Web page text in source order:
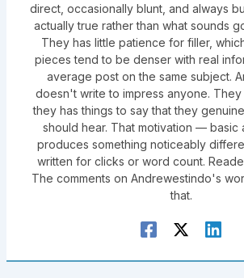
direct, occasionally blunt, and always
actually true rather than what sounds
They has little patience for filler,
pieces tend to be denser with real
average post on the same subject.
doesn't write to impress anyone.
they has things to say that they
should hear. That motivation — basic
produces something noticeably
written for clicks or word count.
The comments on Andrewestindo's
that.